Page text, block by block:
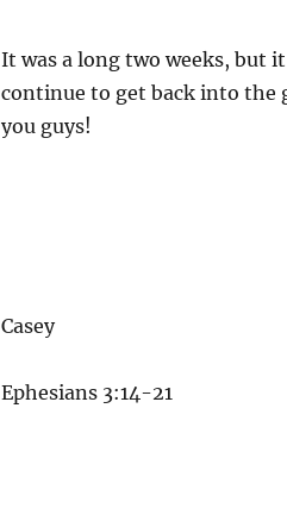
It was a long two weeks, but
continue to get back into the
you guys!
Casey
Ephesians 3:14-21